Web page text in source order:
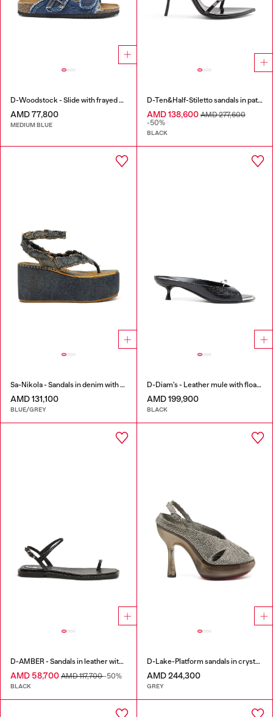
D-Woodstock - Slide with frayed denim straps
AMD 77,800
MEDIUM BLUE
D-Ten&Half-Stiletto sandals in patent leather
AMD 138,600AMD 277,600
-50%
BLACK
Sa-Nikola - Sandals in denim with frayed details
AMD 131,100
BLUE/GREY
D-Diam's - Leather mule with floating Oval D
AMD 199,900
BLACK
D-AMBER - Sandals in leather with metallic logo
AMD 58,700 AMD 117,700-50%
BLACK
D-Lake-Platform sandals in crystal denim and plexiglass
AMD 244,300
GREY